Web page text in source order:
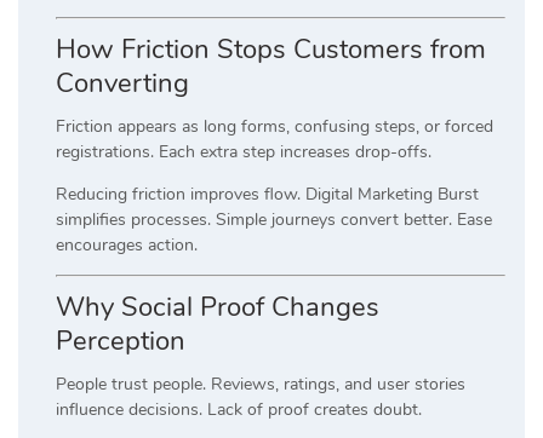
How Friction Stops Customers from
Converting
Friction appears as long forms, confusing steps, or forced
registrations. Each extra step increases drop-offs.
Reducing friction improves flow. Digital Marketing Burst
simplifies processes. Simple journeys convert better. Ease
encourages action.
Why Social Proof Changes
Perception
People trust people. Reviews, ratings, and user stories
influence decisions. Lack of proof creates doubt.